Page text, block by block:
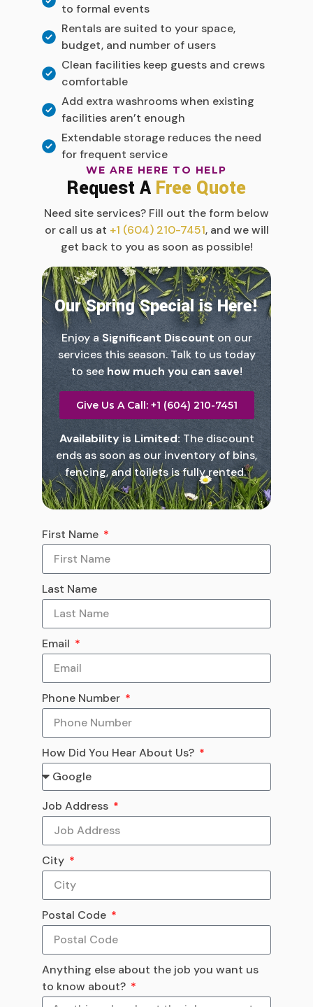
to formal events
Rentals are suited to your space,
budget, and number of users
Clean facilities keep guests and crews
comfortable
Add extra washrooms when existing
facilities aren’t enough
Extendable storage reduces the need
for frequent service
WE ARE HERE TO HELP
Request A Free Quote
Need site services? Fill out the form below
or call us at +1 (604) 210-7451, and we will
get back to you as soon as possible!
Our Spring Special is Here!
Enjoy a Significant Discounton our
services this season. Talk to us today
to see how much you can save!
Give Us A Call: +1 (604) 210-7451
Availability is Limited:The discount
ends as soon as our inventory of bins,
fencing, and toilets is fully rented.
First Name
Last Name
Email
Phone Number
How Did You Hear About Us?
Job Address
City
Postal Code
Anything else about the job you want us
to know about?